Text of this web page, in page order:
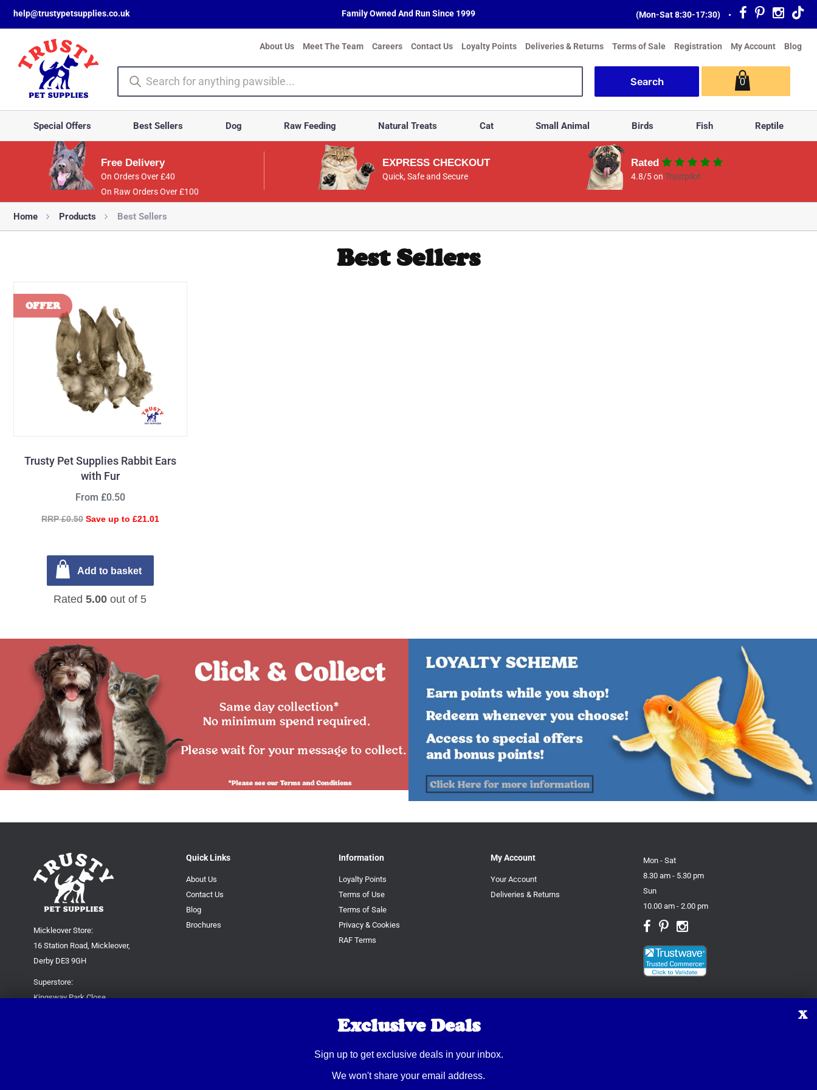
help@trustypetsupplies.co.uk Family Owned And Run Since 1999 (Mon-Sat 8:30-17:30) •
About Us Meet The Team Careers Contact Us Loyalty Points Deliveries & Returns Terms of Sale Registration My Account Blog
0
Special Offers Best Sellers Dog Raw Feeding Natural Treats Cat Small Animal Birds Fish Reptile
Free Delivery
On Orders Over £40
On Raw Orders Over £100
EXPRESS CHECKOUT
Quick, Safe and Secure
Rated
4.8/5 onTrustpilot
Home Products Best Sellers
Best Sellers
Trusty Pet Supplies Rabbit Ears
with Fur
Rated5.00 out of 5
From £0.50
RRP £0.50 Save up to £21.01
Add to basket
Mickleover Store:
16 Station Road, Mickleover,
Derby DE3 9GH
Superstore:
Kingsway Park Close,
Quick Links
About Us
Contact Us
Blog
Brochures
Information
Loyalty Points
Terms of Use
Terms of Sale
Privacy & Cookies
RAF Terms
My Account
Your Account
Deliveries & Returns
Mon - Sat
8.30 am - 5.30 pm
Sun
10.00 am - 2.00 pm
Exclusive Deals
Sign up to get exclusive deals in your inbox.
We won't share your email address.
X